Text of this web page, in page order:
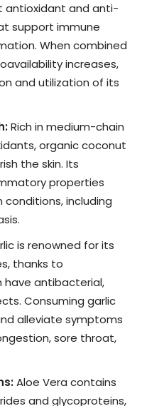
antioxidant and anti-
support immune
When combined
increases,
and utilization of its
Rich in medium-chain
organic coconut
the skin. Its
properties
including
is renowned for its
thanks to
have antibacterial,
Consuming garlic
alleviate symptoms
sore throat,
Aloe Vera contains
and glycoproteins,